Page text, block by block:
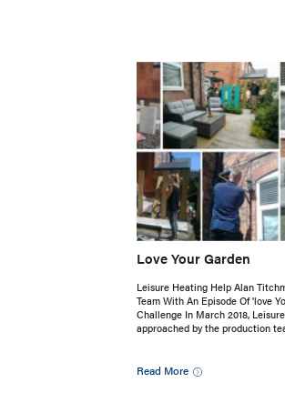
Love Your Garden
Leisure Heating Help Alan
Team With An Episode Of 'love
Challenge In March 2018,
approached by the production
Read More